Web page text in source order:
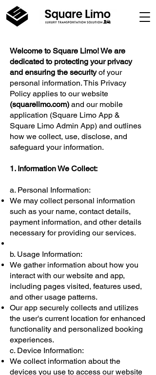
Welcome to Square Limo! We are
dedicated to protecting your privacy
and ensuring the securityof your
personal information. This Privacy
Policy applies to our website
(squarelimo.com) and our mobile
application (Square Limo App &
Square Limo Admin App) and outlines
how we collect, use, disclose, and
safeguard your information.
1. Information We Collect:
a. Personal Information:
We may collect personal information
such as your name, contact details,
payment information, and other details
necessary for providing our services.
b. Usage Information:
We gather information about how you
interact with our website and app,
including pages visited, features used,
and other usage patterns.
Our app securely collects and utilizes
the user's current location for enhanced
functionality and personalized booking
experiences.
c. Device Information:
We collect information about the
devices you use to access our website